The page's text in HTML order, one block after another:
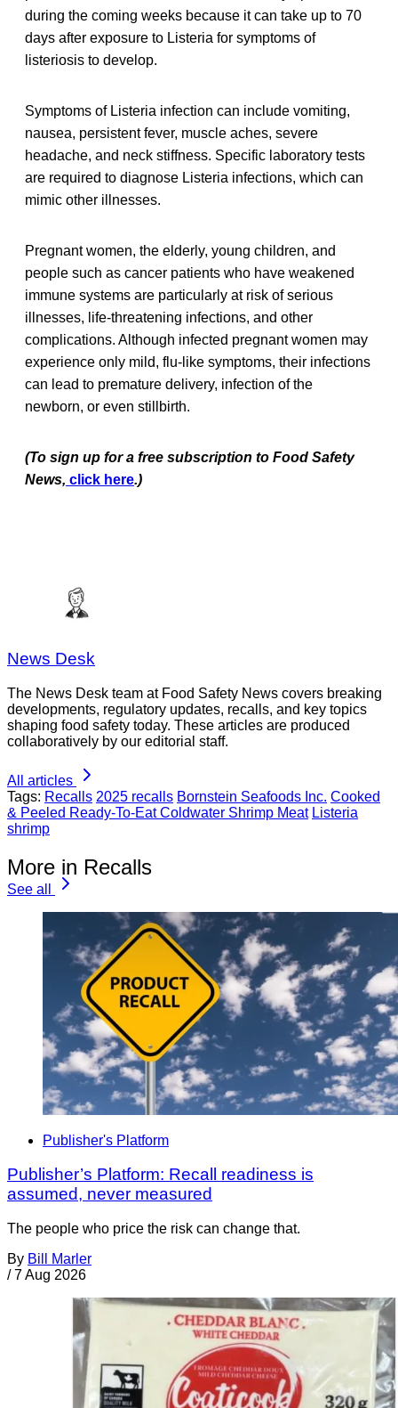
during the coming weeks because it can take up to 70
days after exposure to Listeria for symptoms of
listeriosis to develop.
Symptoms of Listeria infection can include vomiting,
nausea, persistent fever, muscle aches, severe
headache, and neck stiffness. Specific laboratory tests
are required to diagnose Listeria infections, which can
mimic other illnesses.
Pregnant women, the elderly, young children, and
people such as cancer patients who have weakened
immune systems are particularly at risk of serious
illnesses, life-threatening infections, and other
complications. Although infected pregnant women may
experience only mild, flu-like symptoms, their infections
can lead to premature delivery, infection of the
newborn, or even stillbirth.
(To sign up for a free subscription to Food Safety
News, click here.)
News Desk
The News Desk team at Food Safety News covers breaking
developments, regulatory updates, recalls, and key topics
shaping food safety today. These articles are produced
collaboratively by our editorial staff.
All articles
Tags: Recalls 2025 recalls Bornstein Seafoods Inc. Cooked
& Peeled Ready-To-Eat Coldwater Shrimp Meat Listeria
shrimp
More in Recalls
See all
Publisher's Platform
Publisher’s Platform: Recall readiness is
assumed, never measured
The people who price the risk can change that.
By Bill Marler
/ 7 Aug 2026